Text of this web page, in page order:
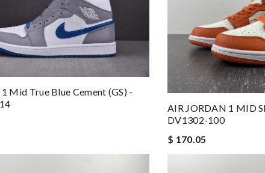
Mid True Blue Cement (GS) -
AIR JORDAN 1 MID
DV1302-100
$ 170.05